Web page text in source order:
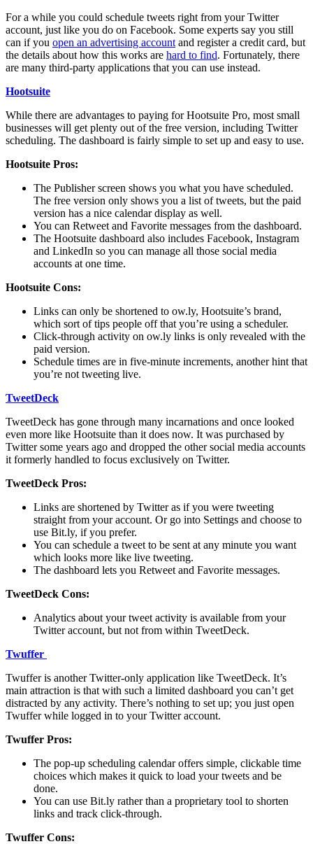
For a while you could schedule tweets right from your Twitter
account, just like you do on Facebook. Some experts say you still
can if you open an advertising account and register a credit card, but
the details about how this works are hard to find. Fortunately, there
are many third-party applications that you can use instead.
Hootsuite
While there are advantages to paying for Hootsuite Pro, most small
businesses will get plenty out of the free version, including Twitter
scheduling. The dashboard is fairly simple to set up and easy to use.
Hootsuite Pros:
The Publisher screen shows you what you have scheduled.
The free version only shows you a list of tweets, but the paid
version has a nice calendar display as well.
You can Retweet and Favorite messages from the dashboard.
The Hootsuite dashboard also includes Facebook, Instagram
and LinkedIn so you can manage all those social media
accounts at one time.
Hootsuite Cons:
Links can only be shortened to ow.ly, Hootsuite’s brand,
which sort of tips people off that you’re using a scheduler.
Click-through activity on ow.ly links is only revealed with the
paid version.
Schedule times are in five-minute increments, another hint that
you’re not tweeting live.
TweetDeck
TweetDeck has gone through many incarnations and once looked
even more like Hootsuite than it does now. It was purchased by
Twitter some years ago and dropped the other social media accounts
it formerly handled to focus exclusively on Twitter.
TweetDeck Pros:
Links are shortened by Twitter as if you were tweeting
straight from your account. Or go into Settings and choose to
use Bit.ly, if you prefer.
You can schedule a tweet to be sent at any minute you want
which looks more like live tweeting.
The dashboard lets you Retweet and Favorite messages.
TweetDeck Cons:
Analytics about your tweet activity is available from your
Twitter account, but not from within TweetDeck.
Twuffer
Twuffer is another Twitter-only application like TweetDeck. It’s
main attraction is that with such a limited dashboard you can’t get
distracted by any activity. There’s nothing to set up; you just open
Twuffer while logged in to your Twitter account.
Twuffer Pros:
The pop-up scheduling calendar offers simple, clickable time
choices which makes it quick to load your tweets and be
done.
You can use Bit.ly rather than a proprietary tool to shorten
links and track click-through.
Twuffer Cons: